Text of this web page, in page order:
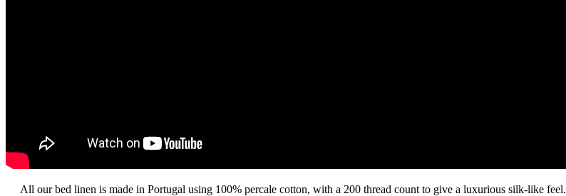
All our bed linen is made in Portugal using 100% percale cotton, with a 200 thread count to give a luxurious silk-like feel.